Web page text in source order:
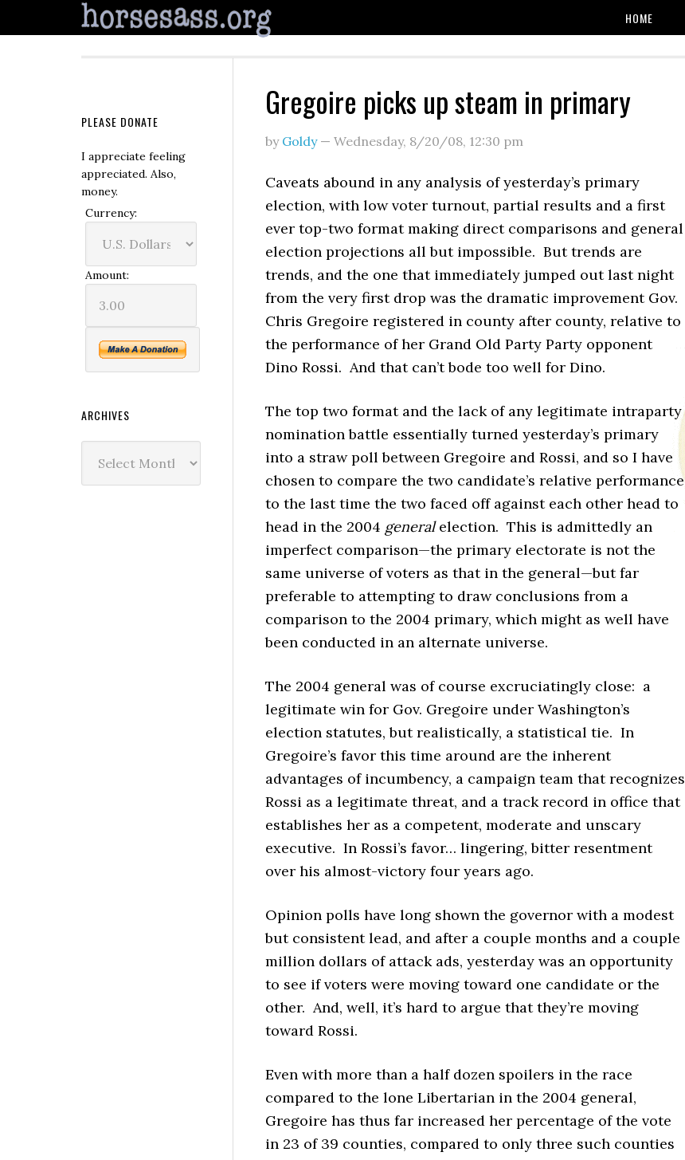
HOME
Gregoire picks up steam in primary
by Goldy— Wednesday, 8/20/08, 12:30 pm
Caveats abound in any analysis of yesterday’s primary
election, with low voter turnout, partial results and a first
ever top-two format making direct comparisons and general
election projections all but impossible. But trends are
trends, and the one that immediately jumped out last night
from the very first drop was the dramatic improvement Gov.
Chris Gregoire registered in county after county, relative to
the performance of her Grand Old Party Party opponent
Dino Rossi. And that can’t bode too well for Dino.
The top two format and the lack of any legitimate intraparty
nomination battle essentially turned yesterday’s primary
into a straw poll between Gregoire and Rossi, and so I have
chosen to compare the two candidate’s relative performance
to the last time the two faced off against each other head to
head in the 2004 generalelection. This is admittedly an
imperfect comparison—the primary electorate is not the
same universe of voters as that in the general—but far
preferable to attempting to draw conclusions from a
comparison to the 2004 primary, which might as well have
been conducted in an alternate universe.
The 2004 general was of course excruciatingly close: a
legitimate win for Gov. Gregoire under Washington’s
election statutes, but realistically, a statistical tie. In
Gregoire’s favor this time around are the inherent
advantages of incumbency, a campaign team that recognizes
Rossi as a legitimate threat, and a track record in office that
establishes her as a competent, moderate and unscary
executive. In Rossi’s favor… lingering, bitter resentment
over his almost-victory four years ago.
Opinion polls have long shown the governor with a modest
but consistent lead, and after a couple months and a couple
million dollars of attack ads, yesterday was an opportunity
to see if voters were moving toward one candidate or the
other. And, well, it’s hard to argue that they’re moving
toward Rossi.
Even with more than a half dozen spoilers in the race
compared to the lone Libertarian in the 2004 general,
Gregoire has thus far increased her percentage of the vote
in 23 of 39 counties, compared to only three such counties
PLEASE DONATE
I appreciate feeling
appreciated. Also,
money.
Currency:
Amount:
ARCHIVES